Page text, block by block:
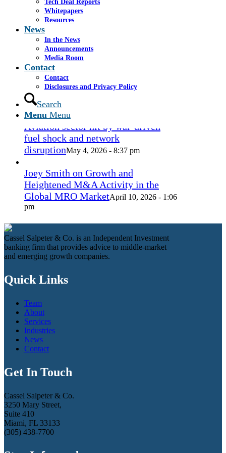
Tech Deal Reports
Whitepapers
Resources
News
In the News
Announcements
Media Room
Contact
Contact
Disclosures and Privacy Policy
Search
Menu Menu
Coconut Grove Playhouse
- 3:19 pm
Takeda cuts send layoffs soaring in
May, rising year over year
- 8:12 pm
How Spirit’s collapse changed the
economy — and lives. ‘Back to
ramen noodles’
Aviation sector hit by war-driven
fuel shock and network
disruptionMay 4, 2026 - 8:37 pm
Joey Smith on Growth and
Heightened M&A Activity in the
Global MRO MarketApril 10, 2026 - 1:06
pm
Cassel Salpeter & Co. is an Independent Investment
banking firm that provides advice to middle-market
and emerging growth companies.
Quick Links
Team
About
Services
Industries
News
Contact
Get In Touch
Cassel Salpeter & Co.
3250 Mary Street,
Suite 410
Miami, FL 33133
(305) 438-7700